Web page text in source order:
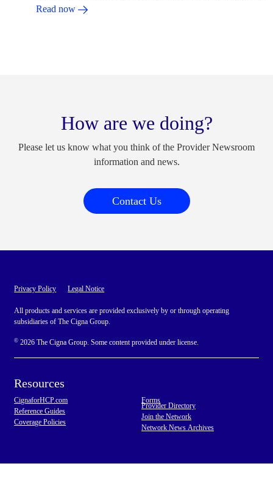
Read now
How are we doing?
Please let us know what you think of the Provider Newsroom
information and news.
Contact Us
Privacy Policy Legal Notice
All products and services are provided exclusively by or through operating
subsidiaries of The Cigna Group.
© 2026 The Cigna Group. Some content provided under license.
Resources
CignaforHCP.com
Reference Guides
Coverage Policies
Forms
Provider Directory
Join the Network
Network News Archives